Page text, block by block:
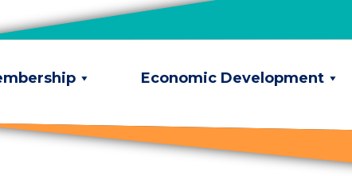
Economic Development